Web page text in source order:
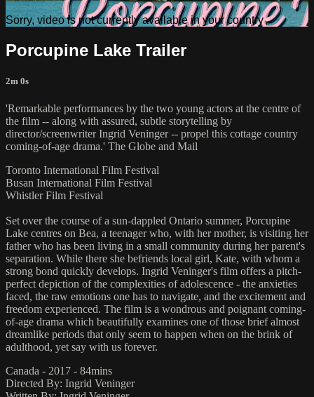
Sorry, video is not currently available in your country
Porcupine Lake Trailer
2m 0s
'Remarkable performances by the two young actors at the centre of
the film -- along with assured, subtle storytelling by
director/screenwriter Ingrid Veninger -- propel this cottage country
coming-of-age drama.' The Globe and Mail
Toronto International Film Festival
Busan International Film Festival
Whistler Film Festival
Set over the course of a sun-dappled Ontario summer, Porcupine
Lake centres on Bea, a teenager who, with her mother, is visiting her
father who has been living in a small community during her parent's
separation. While there she befriends local girl, Kate, with whom a
strong bond quickly develops. Ingrid Veninger's film offers a pitch-
perfect depiction of the complexities of adolescence - the anxieties
faced, the raw emotions one has to navigate, and the excitement and
freedom experienced. The film is a wondrous and poignant coming-
of-age drama which beautifully examines one of those brief almost
dreamlike periods that only seem to happen when on the brink of
adulthood, yet say with us forever.
Canada - 2017 - 84mins
Directed By: Ingrid Veninger